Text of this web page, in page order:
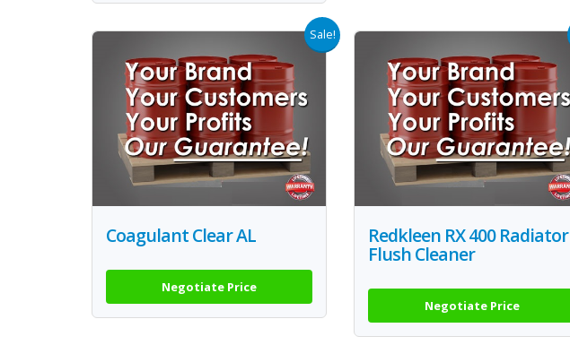
Sale!
Coagulant Clear AL
Negotiate Price
Redkleen RX 400 Radiator
Flush Cleaner
Negotiate Price